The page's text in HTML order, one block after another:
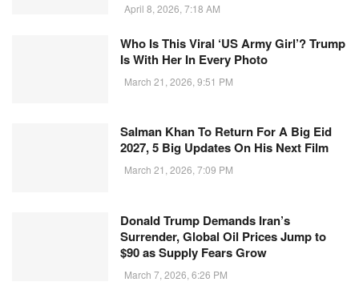
April 8, 2026, 7:18 AM
Who Is This Viral ‘US Army Girl’? Trump
Is With Her In Every Photo
March 21, 2026, 9:51 PM
Salman Khan To Return For A Big Eid
2027, 5 Big Updates On His Next Film
March 21, 2026, 7:09 PM
Donald Trump Demands Iran’s
Surrender, Global Oil Prices Jump to
$90 as Supply Fears Grow
March 7, 2026, 6:26 PM